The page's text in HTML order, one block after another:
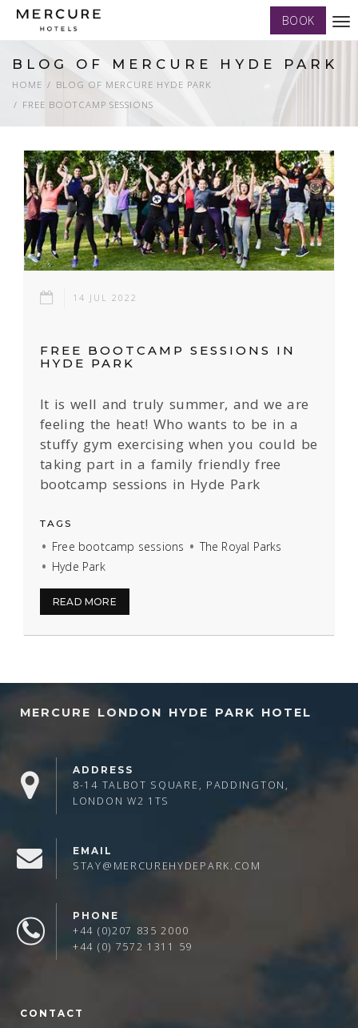
BOOK
BLOG OF MERCURE HYDE PARK
HOME
BLOG OF MERCURE HYDE PARK
FREE BOOTCAMP SESSIONS
14 JUL 2022
FREE BOOTCAMP SESSIONS IN
HYDE PARK
It is well and truly summer, and we are
feeling the heat! Who wants to be in a
stuffy gym exercising when you could be
taking part in a family friendly free
bootcamp sessions in Hyde Park
TAGS
Free bootcamp sessions
The Royal Parks
Hyde Park
READ MORE
MERCURE LONDON HYDE PARK HOTEL
ADDRESS
8-14 TALBOT SQUARE, PADDINGTON,
LONDON W2 1TS
EMAIL
STAY@MERCUREHYDEPARK.COM
PHONE
+44 (0)207 835 2000
+44 (0) 7572 1311 59
CONTACT